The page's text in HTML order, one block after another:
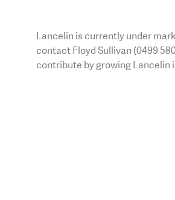
Lancelin is currently under
contact Floyd Sullivan (0499
contribute by growing Lancelin